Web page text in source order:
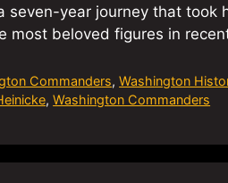
seven-year journey that took
most beloved figures in
Commanders,Washington
,Washington Commanders